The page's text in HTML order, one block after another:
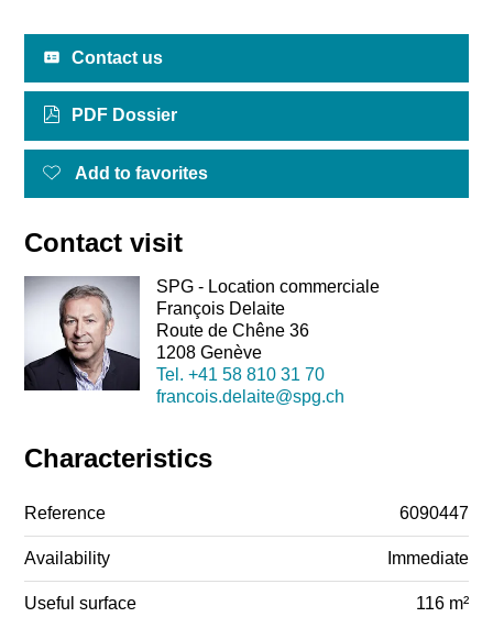
Contact us
PDF Dossier
Add to favorites
Contact visit
SPG - Location commerciale
François Delaite
Route de Chêne 36
1208 Genève
Tel. +41 58 810 31 70
francois.delaite@spg.ch
Characteristics
Reference 6090447
Availability Immediate
Useful surface 116 m²